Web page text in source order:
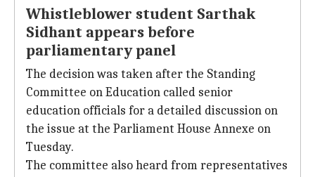
Whistleblower student Sarthak
Sidhant appears before
parliamentary panel
The decision was taken after the Standing
Committee on Education called senior
education officials for a detailed discussion on
the issue at the Parliament House Annexe on
Tuesday.
The committee also heard from representatives